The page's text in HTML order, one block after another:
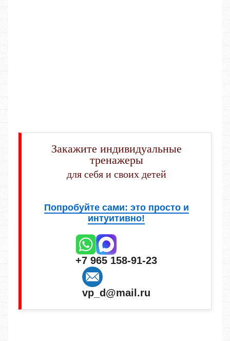
Закажите индивидуальные
тренажеры
для себя и своих детей
Попробуйте сами: это просто и
интуитивно!
+7 965 158-91-23
vp_d@mail.ru